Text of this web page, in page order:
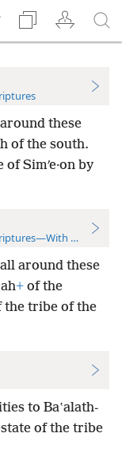
these
of the south.
Simʹe·on by
References
around these
+ of the
the tribe of the
to Baʽalath-
of the tribe